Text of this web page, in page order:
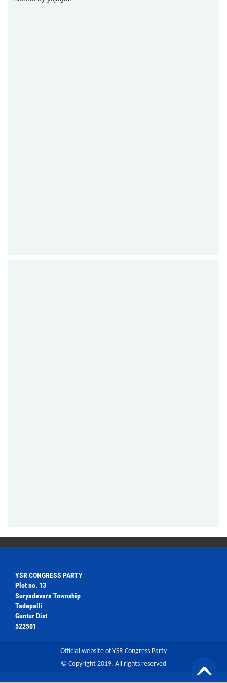
YSR CONGRESS PARTY
Plot no. 13
Suryadevara Township
Tadepalli
Guntur Dist
522501
Official website of YSR Congress Party
© Copyright 2019. All rights reserved